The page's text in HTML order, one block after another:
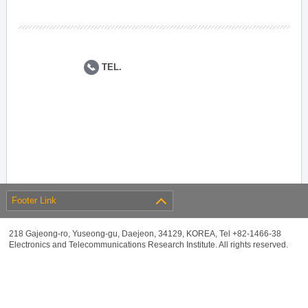
TEL.
Footer Link
218 Gajeong-ro, Yuseong-gu, Daejeon, 34129, KOREA, Tel +82-1466-38
Electronics and Telecommunications Research Institute. All rights reserved.